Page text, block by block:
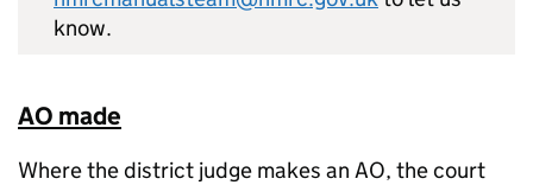
know.
AO made
Where the district judge makes an AO, the court